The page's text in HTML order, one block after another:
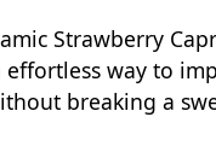
Strawberry
effortless way to
breaking a